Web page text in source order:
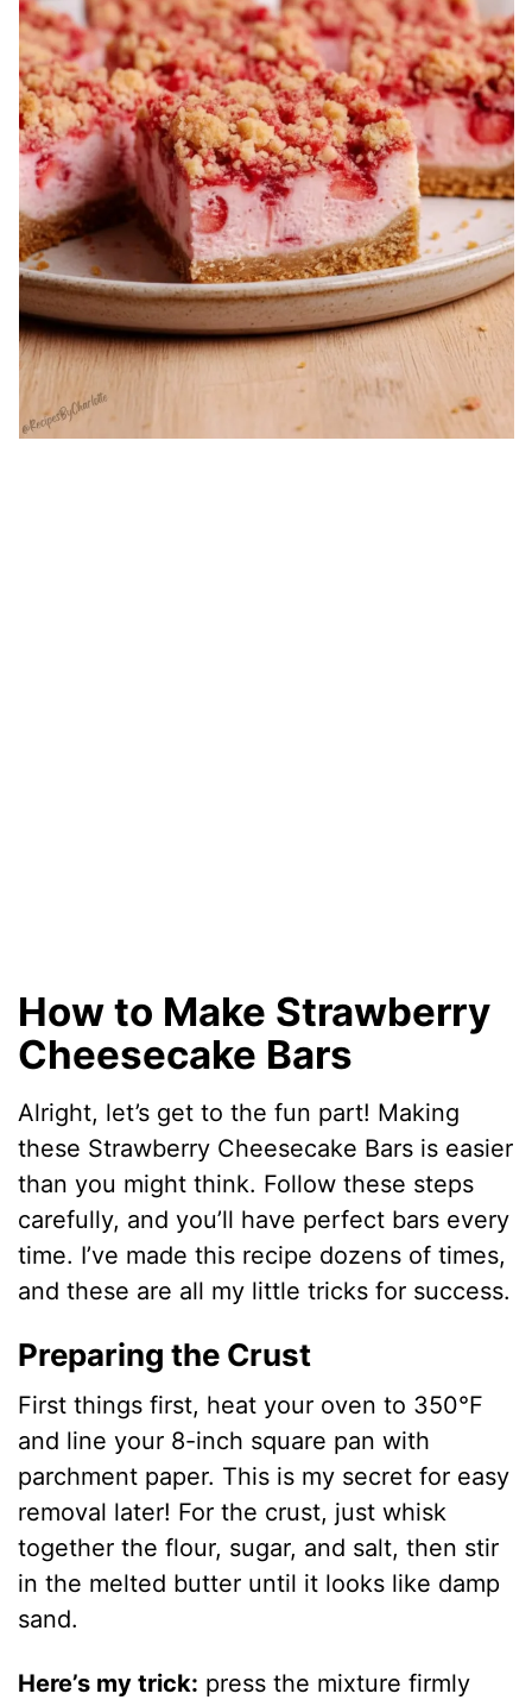
How to Make Strawberry
Cheesecake Bars
Alright, let’s get to the fun part! Making
these Strawberry Cheesecake Bars is easier
than you might think. Follow these steps
carefully, and you’ll have perfect bars every
time. I’ve made this recipe dozens of times,
and these are all my little tricks for success.
Preparing the Crust
First things first, heat your oven to 350°F
and line your 8-inch square pan with
parchment paper. This is my secret for easy
removal later! For the crust, just whisk
together the flour, sugar, and salt, then stir
in the melted butter until it looks like damp
sand.
Here’s my trick: press the mixture firmly